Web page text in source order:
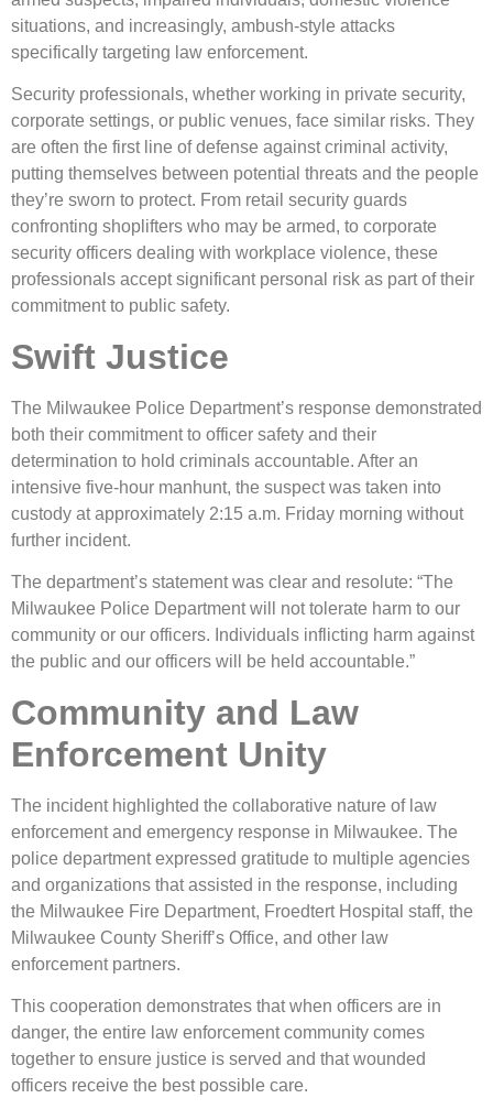
situations, and increasingly, ambush-style attacks
specifically targeting law enforcement.
Security professionals, whether working in private security,
corporate settings, or public venues, face similar risks. They
are often the first line of defense against criminal activity,
putting themselves between potential threats and the people
they’re sworn to protect. From retail security guards
confronting shoplifters who may be armed, to corporate
security officers dealing with workplace violence, these
professionals accept significant personal risk as part of their
commitment to public safety.
Swift Justice
The Milwaukee Police Department’s response demonstrated
both their commitment to officer safety and their
determination to hold criminals accountable. After an
intensive five-hour manhunt, the suspect was taken into
custody at approximately 2:15 a.m. Friday morning without
further incident.
The department’s statement was clear and resolute: “The
Milwaukee Police Department will not tolerate harm to our
community or our officers. Individuals inflicting harm against
the public and our officers will be held accountable.”
Community and Law
Enforcement Unity
The incident highlighted the collaborative nature of law
enforcement and emergency response in Milwaukee. The
police department expressed gratitude to multiple agencies
and organizations that assisted in the response, including
the Milwaukee Fire Department, Froedtert Hospital staff, the
Milwaukee County Sheriff’s Office, and other law
enforcement partners.
This cooperation demonstrates that when officers are in
danger, the entire law enforcement community comes
together to ensure justice is served and that wounded
officers receive the best possible care.